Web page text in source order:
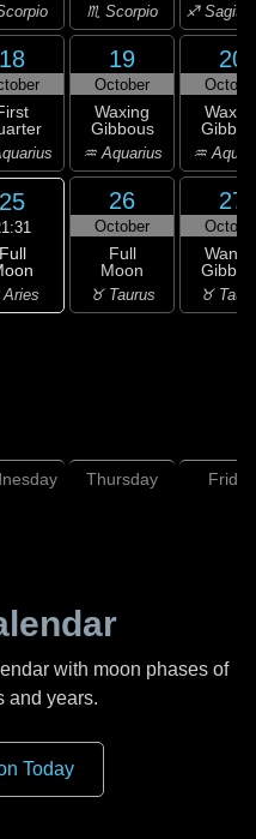
♏ Scorpio ♐
18 19
October
Waxing
Gibbous
♒ Aquarius
20
♒
25
Full
Aries
26
October
Full
Moon
♉ Taurus
27
♉
Thursday Friday
with moon phases of
and years.
Today